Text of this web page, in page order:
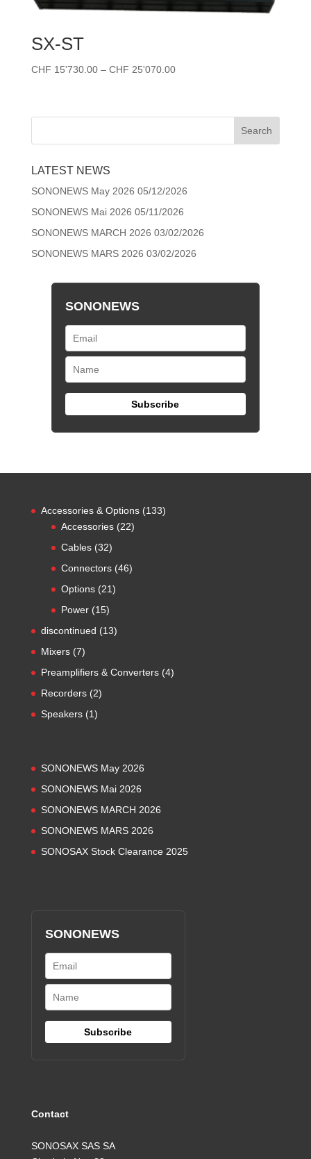
SX-ST
CHF 15'730.00 – CHF 25'070.00Price
through
LATEST NEWS
SONONEWS May 2026 05/12/2026
SONONEWS Mai 2026 05/11/2026
SONONEWS MARCH 2026 03/02/2026
SONONEWS MARS 2026 03/02/2026
SONONEWS
Accessories & Options 133133
Accessories 2222
Cables 3232
products
Connectors 4646
Options 2121
Power 1515
products
discontinued 1313
Mixers 77
products
Preamplifiers & Converters 44
Recorders 22
Speakers 11
SONONEWS May 2026
SONONEWS Mai 2026
SONONEWS MARCH 2026
SONONEWS MARS 2026
SONOSAX Stock Clearance 2025
SONONEWS
Contact
SONOSAX SAS SA